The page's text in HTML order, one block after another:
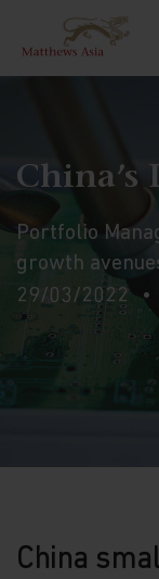
Portfolio
growth
29/03/2022
China